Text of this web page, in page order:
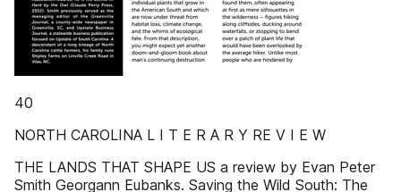
40
NORTH CAROLINA L I T E R A R Y RE V I E W
THE LANDS THAT SHAPE US a review by Evan Peter
Smith Georgann Eubanks. Saving the Wild South: The